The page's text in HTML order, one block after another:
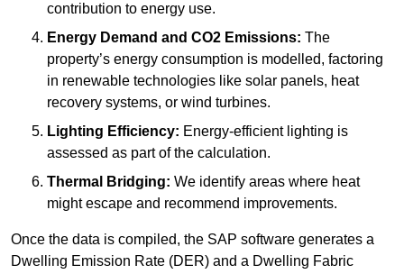
contribution to energy use.
Energy Demand and CO2 Emissions: The
property’s energy consumption is modelled, factoring
in renewable technologies like solar panels, heat
recovery systems, or wind turbines.
Lighting Efficiency: Energy-efficient lighting is
assessed as part of the calculation.
Thermal Bridging: We identify areas where heat
might escape and recommend improvements.
Once the data is compiled, the SAP software generates a
Dwelling Emission Rate (DER) and a Dwelling Fabric